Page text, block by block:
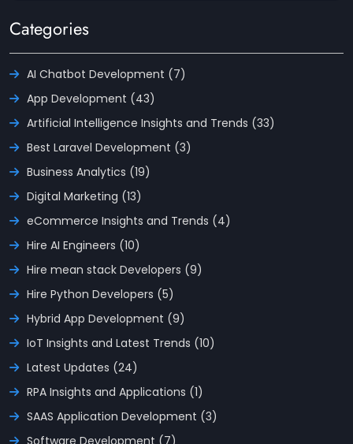
Categories
AI Chatbot Development (7)
App Development (43)
Artificial Intelligence Insights and Trends (33)
Best Laravel Development (3)
Business Analytics (19)
Digital Marketing (13)
eCommerce Insights and Trends (4)
Hire AI Engineers (10)
Hire mean stack Developers (9)
Hire Python Developers (5)
Hybrid App Development (9)
IoT Insights and Latest Trends (10)
Latest Updates (24)
RPA Insights and Applications (1)
SAAS Application Development (3)